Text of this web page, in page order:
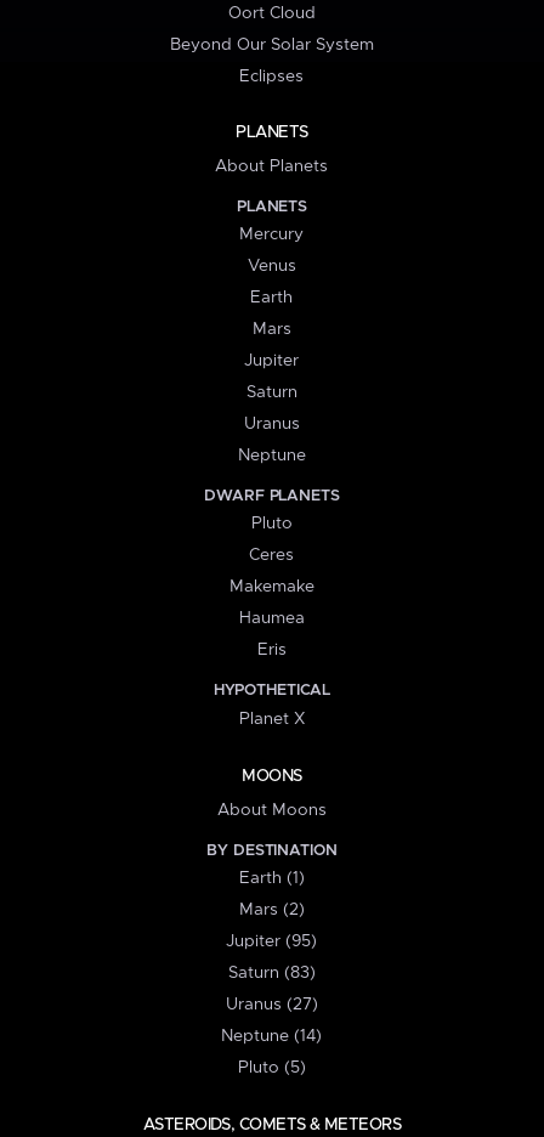
Oort Cloud
Beyond Our Solar System
Eclipses
PLANETS
About Planets
PLANETS
Mercury
Venus
Earth
Mars
Jupiter
Saturn
Uranus
Neptune
DWARF PLANETS
Pluto
Ceres
Makemake
Haumea
Eris
HYPOTHETICAL
Planet X
MOONS
About Moons
BY DESTINATION
Earth (1)
Mars (2)
Jupiter (95)
Saturn (83)
Uranus (27)
Neptune (14)
Pluto (5)
ASTEROIDS, COMETS & METEORS